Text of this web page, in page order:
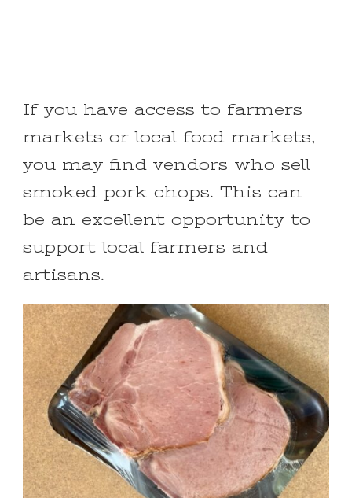
If you have access to farmers
markets or local food markets,
you may find vendors who sell
smoked pork chops. This can
be an excellent opportunity to
support local farmers and
artisans.